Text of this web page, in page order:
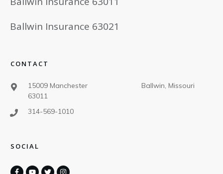
Ballwin Insurance 63021
CONTACT
15009 Manchester Ballwin, Missouri
63011
314-569-1010
SOCIAL